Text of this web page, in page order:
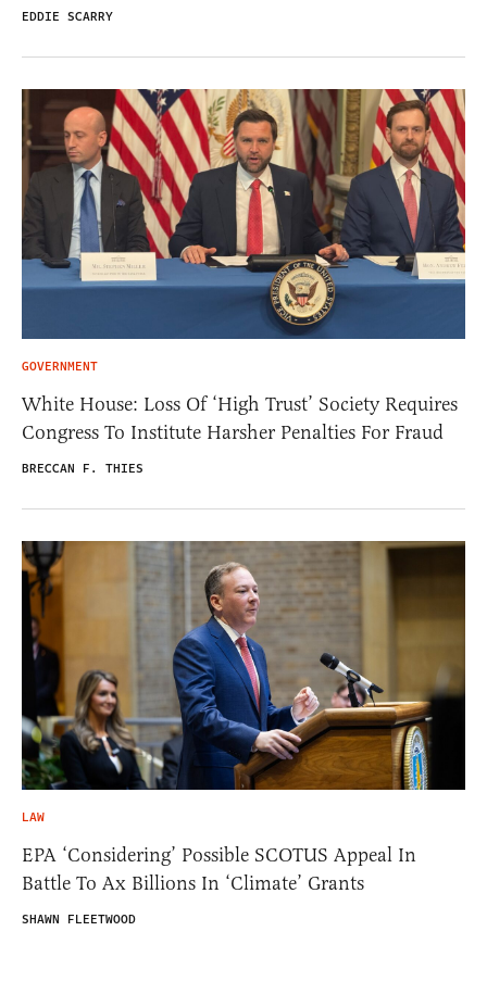
EDDIE SCARRY
GOVERNMENT
White House: Loss Of ‘High Trust’ Society Requires
Congress To Institute Harsher Penalties For Fraud
BRECCAN F. THIES
LAW
EPA ‘Considering’ Possible SCOTUS Appeal In
Battle To Ax Billions In ‘Climate’ Grants
SHAWN FLEETWOOD